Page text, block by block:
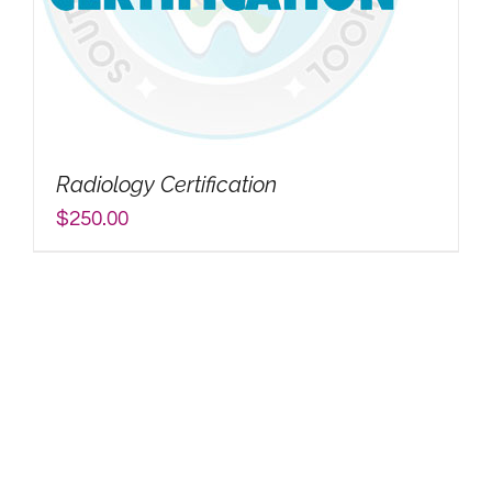
Radiology Certification
$250.00